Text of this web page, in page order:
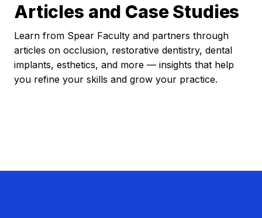
Articles and Case Studies
Learn from Spear Faculty and partners through
articles on occlusion, restorative dentistry, dental
implants, esthetics, and more — insights that help
you refine your skills and grow your practice.